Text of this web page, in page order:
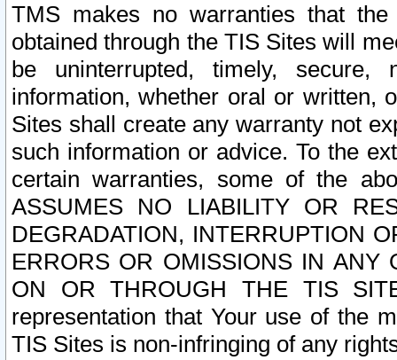
TMS makes no warranties that
obtained through the TIS Sites will
be uninterrupted, timely,
information, whether oral or written,
Sites shall create any warranty not
such information or advice. To the
certain warranties, some of the
ASSUMES NO LIABILITY OR
DEGRADATION, INTERRUPTION
ERRORS OR OMISSIONS IN ANY
ON OR THROUGH THE TIS
representation that Your use of the
TIS Sites is non-infringing of any